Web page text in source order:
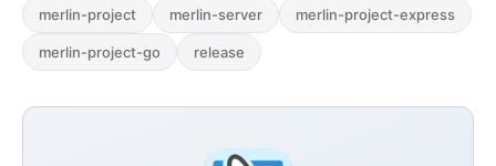
merlin-project merlin-server merlin-project-express
merlin-project-go release